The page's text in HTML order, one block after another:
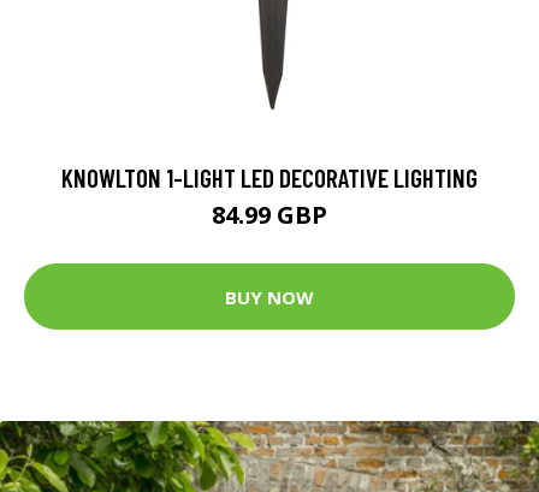
KNOWLTON 1-LIGHT LED DECORATIVE LIGHTING
84.99 GBP
BUY NOW